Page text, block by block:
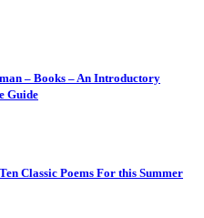
– Books – An Introductory
Guide
Classic Poems For this Summer